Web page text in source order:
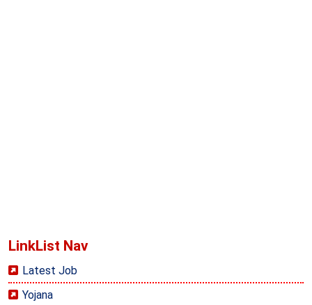
LinkList Nav
Latest Job
Yojana